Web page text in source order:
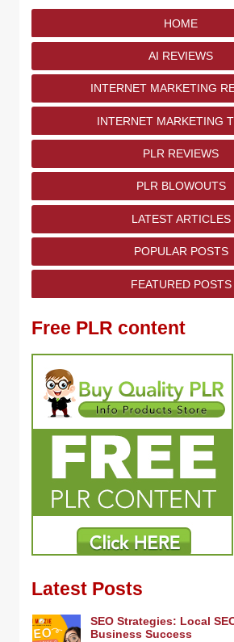
HOME
AI REVIEWS
INTERNET MARKETING
INTERNET MARKETING
PLR REVIEWS
PLR BLOWOUTS
LATEST ARTICLES
POPULAR POSTS
FEATURED POSTS
Free PLR content
Latest Posts
SEO Strategies: Local
Business Success